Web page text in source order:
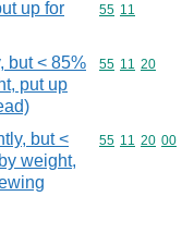
up for
Commodity
55 11
but < 85%
put up
Commodity
55 11 20
but <
weight,
Commodity
55 11 20 00